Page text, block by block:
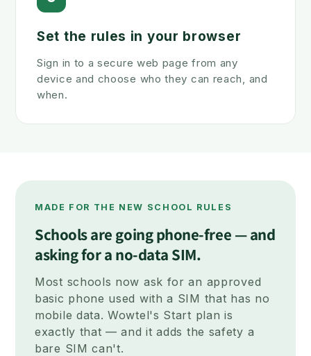
Set the rules in your browser
Sign in to a secure web page from any
device and choose who they can reach, and
when.
MADE FOR THE NEW SCHOOL RULES
Schools are going phone-free — and
asking for a no-data SIM.
Most schools now ask for an approved
basic phone used with a SIM that has no
mobile data. Wowtel's Start plan is
exactly that — and it adds the safety a
bare SIM can't.